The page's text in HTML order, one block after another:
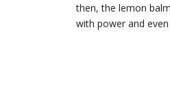
then, the lemon
with power and